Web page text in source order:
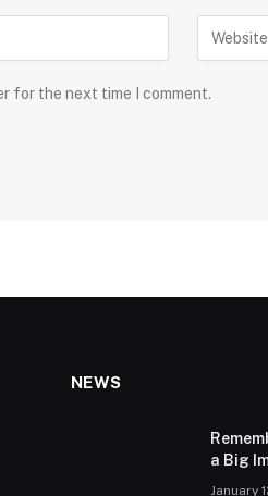
for the next time I comment.
NEWS
a Big
January